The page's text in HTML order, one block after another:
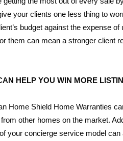
your clients one less thing to
budget against the expense
them can mean a stronger client
HELP YOU WIN MORE
Home Shield Home Warranties
other homes on the market.
your concierge service model can